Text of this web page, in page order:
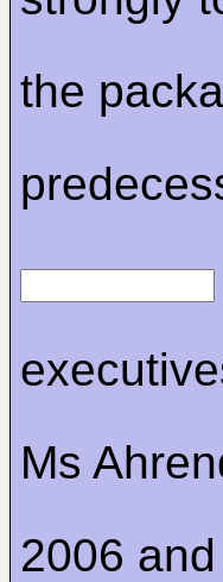
the
Ms
2006